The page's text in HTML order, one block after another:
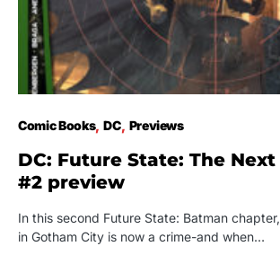
Comic Books DC Previews
DC: Future State: The
#2 preview
In this second Future State: Batman
in Gotham City is now a crime-and when…